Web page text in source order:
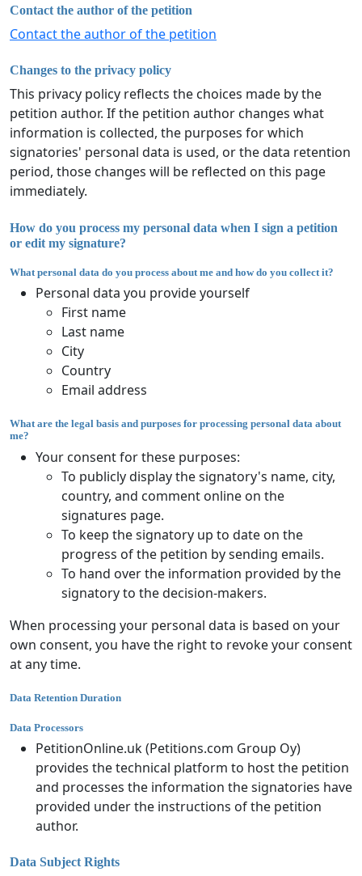
Contact the author of the petition
Contact the author of the petition
Changes to the privacy policy
This privacy policy reflects the choices made by the
petition author. If the petition author changes what
information is collected, the purposes for which
signatories' personal data is used, or the data retention
period, those changes will be reflected on this page
immediately.
How do you process my personal data when I sign a petition
or edit my signature?
What personal data do you process about me and how do you collect it?
Personal data you provide yourself
First name
Last name
City
Country
Email address
What are the legal basis and purposes for processing personal data about
me?
Your consent for these purposes:
To publicly display the signatory's name, city,
country, and comment online on the
signatures page.
To keep the signatory up to date on the
progress of the petition by sending emails.
To hand over the information provided by the
signatory to the decision-makers.
When processing your personal data is based on your
own consent, you have the right to revoke your consent
at any time.
Data Retention Duration
Data Processors
PetitionOnline.uk (Petitions.com Group Oy)
provides the technical platform to host the petition
and processes the information the signatories have
provided under the instructions of the petition
author.
Data Subject Rights